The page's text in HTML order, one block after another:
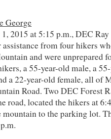
George
2015 at 5:15 p.m., DEC
from four hikers
and were unprepared
a 55-year-old male, a
a 22-year-old female, all of
Road. Two DEC Forest
road, located the hikers at
to the parking lot.